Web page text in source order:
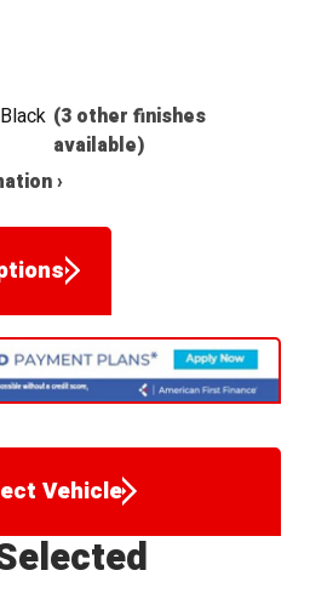
(3 other finishes
available)
›
Vehicle